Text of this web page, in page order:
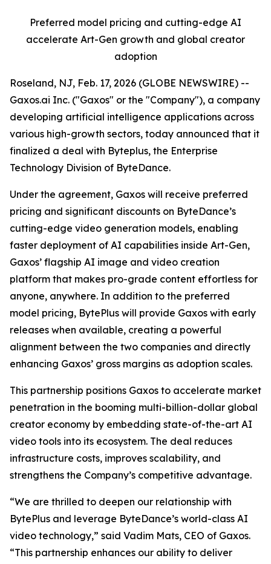
Preferred model pricing and cutting-edge AI
accelerate Art-Gen growth and global creator
adoption
Roseland, NJ, Feb. 17, 2026 (GLOBE NEWSWIRE) --
Gaxos.ai Inc. ("Gaxos" or the "Company"), a company
developing artificial intelligence applications across
various high-growth sectors, today announced that it
finalized a deal with Byteplus, the Enterprise
Technology Division of ByteDance.
Under the agreement, Gaxos will receive preferred
pricing and significant discounts on ByteDance’s
cutting-edge video generation models, enabling
faster deployment of AI capabilities inside Art-Gen,
Gaxos’ flagship AI image and video creation
platform that makes pro-grade content effortless for
anyone, anywhere. In addition to the preferred
model pricing, BytePlus will provide Gaxos with early
releases when available, creating a powerful
alignment between the two companies and directly
enhancing Gaxos’ gross margins as adoption scales.
This partnership positions Gaxos to accelerate market
penetration in the booming multi-billion-dollar global
creator economy by embedding state-of-the-art AI
video tools into its ecosystem. The deal reduces
infrastructure costs, improves scalability, and
strengthens the Company’s competitive advantage.
“We are thrilled to deepen our relationship with
BytePlus and leverage ByteDance’s world-class AI
video technology,” said Vadim Mats, CEO of Gaxos.
“This partnership enhances our ability to deliver